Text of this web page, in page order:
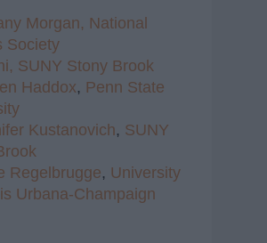
Morgan, National
Society
SUNY Stony Brook
Haddox, Penn State
Kustanovich, SUNY
Regelbrugge, University
Urbana-Champaign